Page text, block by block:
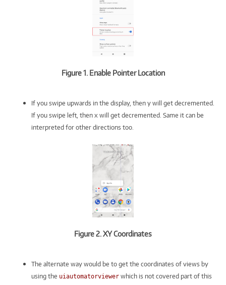
Figure 1. Enable Pointer Location
If you swipe upwards in the display, then y will get decremented.
If you swipe left, then x will get decremented. Same it can be
interpreted for other directions too.
Figure 2. XY Coordinates
The alternate way would be to get the coordinates of views by
using the uiautomatorviewer which is not covered part of this